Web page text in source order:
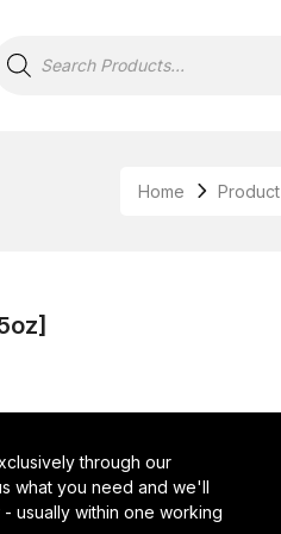
search
Home Product
through our
what you need and we'll
usually within one working